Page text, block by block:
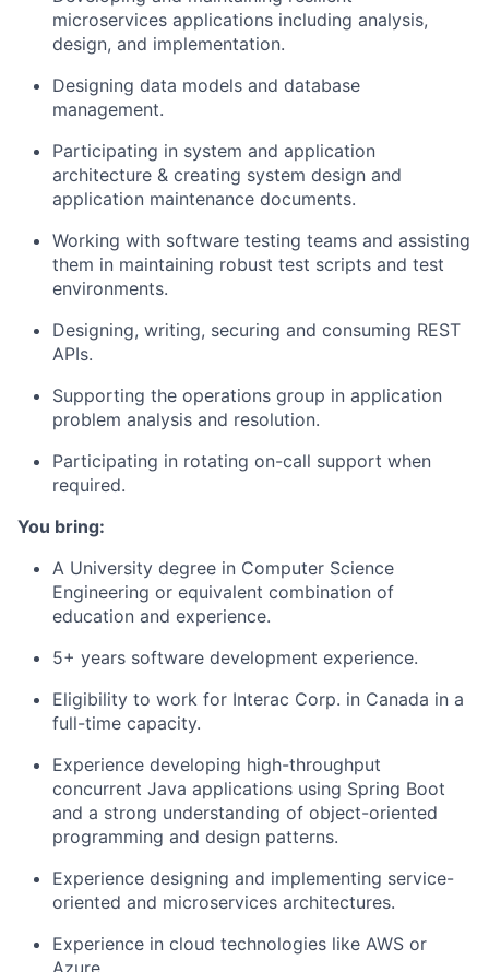
microservices applications including analysis,
design, and implementation.
Designing data models and database
management.
Participating in system and application
architecture & creating system design and
application maintenance documents.
Working with software testing teams and assisting
them in maintaining robust test scripts and test
environments.
Designing, writing, securing and consuming REST
APIs.
Supporting the operations group in application
problem analysis and resolution.
Participating in rotating on-call support when
required.
You bring:
A University degree in Computer Science
Engineering or equivalent combination of
education and experience.
5+ years software development experience.
Eligibility to work for Interac Corp. in Canada in a
full-time capacity.
Experience developing high-throughput
concurrent Java applications using Spring Boot
and a strong understanding of object-oriented
programming and design patterns.
Experience designing and implementing service-
oriented and microservices architectures.
Experience in cloud technologies like AWS or